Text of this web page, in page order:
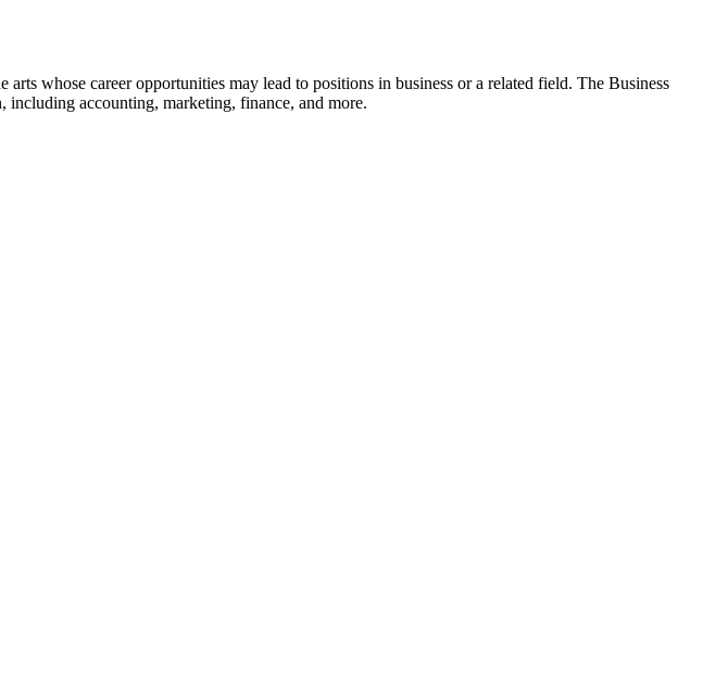
whose career opportunities may lead to positions in business or a related field. The Business
including accounting, marketing, finance, and more.